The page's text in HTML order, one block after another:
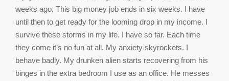
weeks ago. This big money job ends in six weeks. I have
until then to get ready for the looming drop in my income. I
survive these storms in my life. I have so far. Each time
they come it’s no fun at all. My anxiety skyrockets. I
behave badly. My drunken alien starts recovering from his
binges in the extra bedroom I use as an office. He messes